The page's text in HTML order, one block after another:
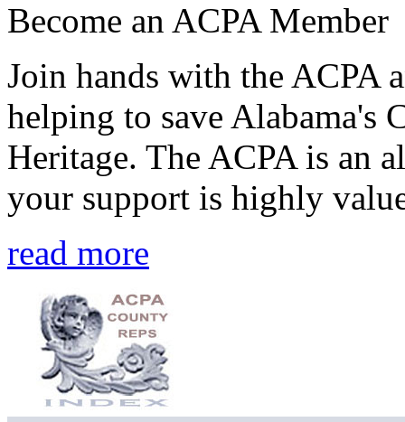
Become an ACPA Member
Join hands with the ACPA
helping to save Alabama's
Heritage. The ACPA is an
your support is highly
read more